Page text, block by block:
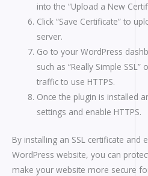
into the “Upload a New
Click “Save Certificate” to
server.
Go to your WordPress
such as “Really Simple SSL”
traffic to use HTTPS.
Once the plugin is installed
settings and enable HTTPS.
By installing an SSL certificate and
WordPress website, you can
make your website more secure